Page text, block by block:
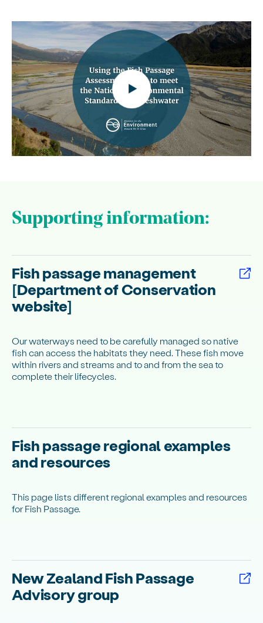
Supporting information:
Fish passage management
[Department of Conservation
website]
Our waterways need to be carefully managed so native
fish can access the habitats they need. These fish move
within rivers and streams and to and from the sea to
complete their lifecycles.
Fish passage regional examples
and resources
This page lists different regional examples and resources
for Fish Passage.
New Zealand Fish Passage
Advisory group